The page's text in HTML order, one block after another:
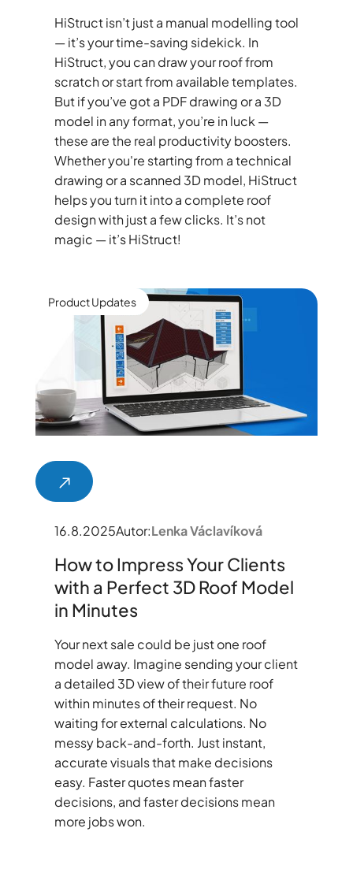
HiStruct isn’t just a manual modelling tool
— it’s your time-saving sidekick. In
HiStruct, you can draw your roof from
scratch or start from available templates.
But if you’ve got a PDF drawing or a 3D
model in any format, you’re in luck —
these are the real productivity boosters.
Whether you're starting from a technical
drawing or a scanned 3D model, HiStruct
helps you turn it into a complete roof
design with just a few clicks. It’s not
magic — it’s HiStruct!
Product Updates
16.8.2025Autor:Lenka Václavíková
How to Impress Your Clients
with a Perfect 3D Roof Model
in Minutes
Your next sale could be just one roof
model away. Imagine sending your client
a detailed 3D view of their future roof
within minutes of their request. No
waiting for external calculations. No
messy back-and-forth. Just instant,
accurate visuals that make decisions
easy. Faster quotes mean faster
decisions, and faster decisions mean
more jobs won.